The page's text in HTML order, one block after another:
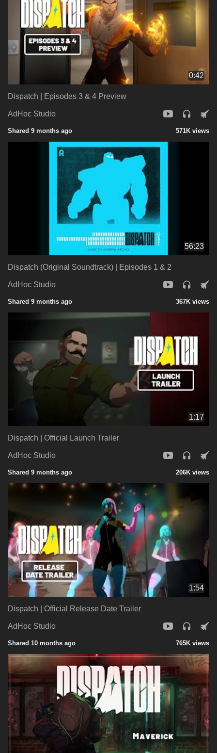
0:42
Dispatch | Episodes 3 & 4 Preview
AdHoc Studio
Shared 9 months ago 571K views
56:23
Dispatch (Original Soundtrack) | Episodes 1 & 2
AdHoc Studio
Shared 9 months ago 367K views
1:17
Dispatch | Official Launch Trailer
AdHoc Studio
Shared 9 months ago 206K views
1:54
Dispatch | Official Release Date Trailer
AdHoc Studio
Shared 10 months ago 765K views